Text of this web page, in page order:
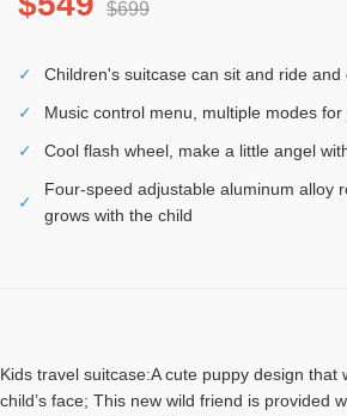
$699
✓
Children's suitcase can sit and ride and
✓
Music control menu, multiple modes for
✓
Cool flash wheel, make a little angel
✓
Four-speed adjustable aluminum alloy
grows with the child
Kids travel suitcase:A cute puppy design that
child’s face; This new wild friend is provided